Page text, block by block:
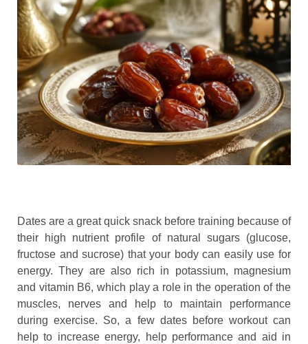
Dates are a great quick snack before training because of
their high nutrient profile of natural sugars (glucose,
fructose and sucrose) that your body can easily use for
energy. They are also rich in potassium, magnesium
and vitamin B6, which play a role in the operation of the
muscles, nerves and help to maintain performance
during exercise. So, a few dates before workout can
help to increase energy, help performance and aid in